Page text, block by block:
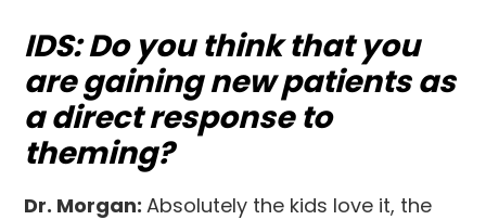
IDS: Do you think that you
are gaining new patients as
a direct response to
theming?
Dr. Morgan: Absolutely the kids love it, the